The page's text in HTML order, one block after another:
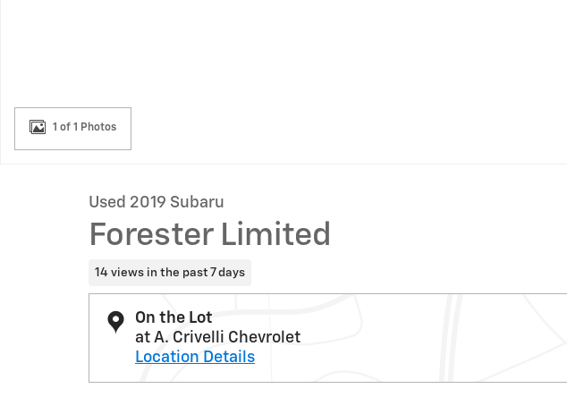
1 of 1 Photos
Used 2019 Subaru
Forester Limited
14 views in the past 7 days
On the Lot
at A. Crivelli Chevrolet
Location Details